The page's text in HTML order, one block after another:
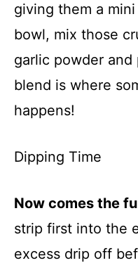
giving them a
bowl, mix those
garlic powder
blend is where
happens!
Dipping Time
Now comes the
strip first into the
excess drip off